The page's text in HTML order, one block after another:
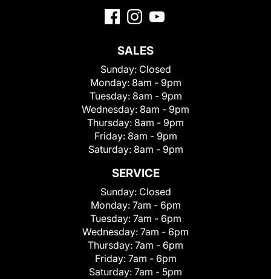
SALES
Sunday: Closed
Monday: 8am - 9pm
Tuesday: 8am - 9pm
Wednesday: 8am - 9pm
Thursday: 8am - 9pm
Friday: 8am - 9pm
Saturday: 8am - 9pm
SERVICE
Sunday: Closed
Monday: 7am - 6pm
Tuesday: 7am - 6pm
Wednesday: 7am - 6pm
Thursday: 7am - 6pm
Friday: 7am - 6pm
Saturday: 7am - 5pm